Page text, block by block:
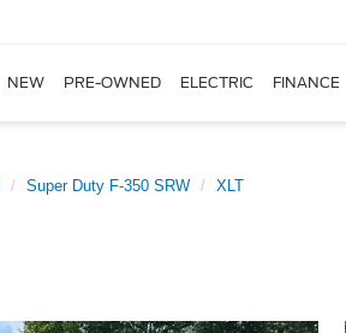
NEW PRE-OWNED ELECTRIC FINANCE
Super Duty F-350 SRW XLT